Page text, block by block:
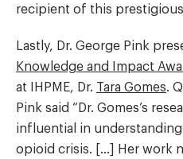
recipient of this prestigious
Lastly, Dr. George Pink
Knowledge and Impact
at IHPME, Dr. Tara Gomes .
Pink said “Dr. Gomes’s
influential in
opioid crisis. […] Her work